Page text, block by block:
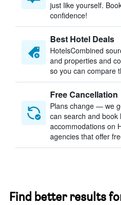
just like yourself.
confidence!
Best Hotel Deals
HotelsCombined
and properties and
so you can compare
Free Cancellation
Plans change — we
can search and book
accommodations on
agencies that offer
Find better results